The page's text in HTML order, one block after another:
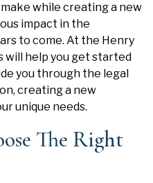
while creating a new
impact in the
to come. At the Henry
will help you get started
you through the legal
creating a new
unique needs.
The Right